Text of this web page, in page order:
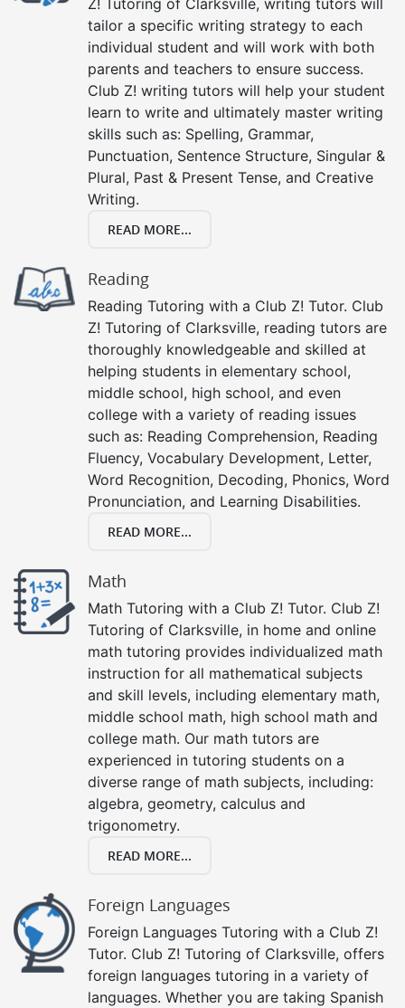
tailor a specific writing strategy to each
individual student and will work with both
parents and teachers to ensure success.
Club Z! writing tutors will help your student
learn to write and ultimately master writing
skills such as: Spelling, Grammar,
Punctuation, Sentence Structure, Singular &
Plural, Past & Present Tense, and Creative
Writing.
READ MORE...
Reading
Reading Tutoring with a Club Z! Tutor. Club
Z! Tutoring of Clarksville, reading tutors are
thoroughly knowledgeable and skilled at
helping students in elementary school,
middle school, high school, and even
college with a variety of reading issues
such as: Reading Comprehension, Reading
Fluency, Vocabulary Development, Letter,
Word Recognition, Decoding, Phonics, Word
Pronunciation, and Learning Disabilities.
READ MORE...
Math
Math Tutoring with a Club Z! Tutor. Club Z!
Tutoring of Clarksville, in home and online
math tutoring provides individualized math
instruction for all mathematical subjects
and skill levels, including elementary math,
middle school math, high school math and
college math. Our math tutors are
experienced in tutoring students on a
diverse range of math subjects, including:
algebra, geometry, calculus and
trigonometry.
READ MORE...
Foreign Languages
Foreign Languages Tutoring with a Club Z!
Tutor. Club Z! Tutoring of Clarksville, offers
foreign languages tutoring in a variety of
languages. Whether you are taking Spanish